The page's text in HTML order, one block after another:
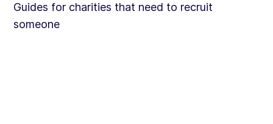
Guides for charities that need to recruit
someone